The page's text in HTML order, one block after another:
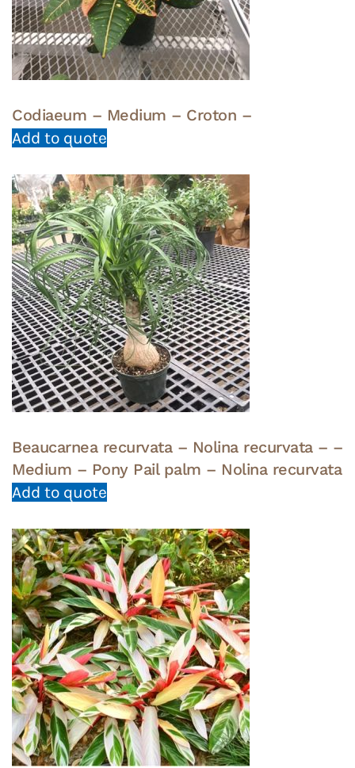
Codiaeum – Medium – Croton –
Add to quote
Beaucarnea recurvata – Nolina recurvata – –
Medium – Pony Pail palm – Nolina recurvata
Add to quote